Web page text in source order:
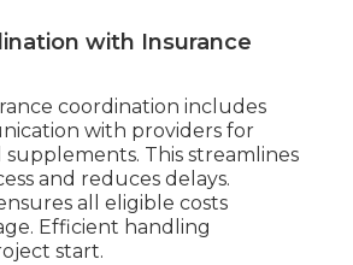
with Insurance
coordination includes
with providers for
supplements. This streamlines
and reduces delays.
all eligible costs
Efficient handling
start.